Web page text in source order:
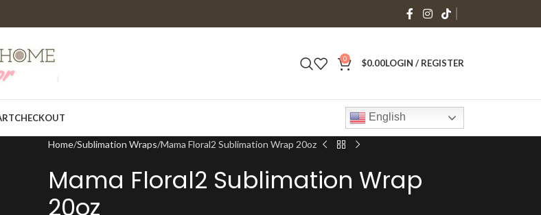
0 $0.00LOGIN / REGISTER
CHECKOUT English
Home Sublimation Wraps Mama Floral2 Sublimation Wrap 20oz
Mama Floral2 Sublimation Wrap
20oz